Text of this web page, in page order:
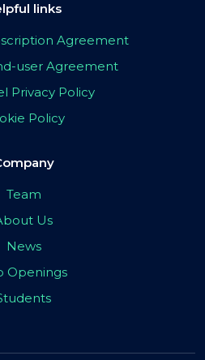
links
Agreement
user Agreement
Privacy Policy
Policy
Team
Us
News
Openings